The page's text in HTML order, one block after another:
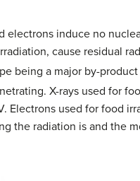
electrons induce no
cause residual
being a major by-
X-rays used for
Electrons used for food
the radiation is and the